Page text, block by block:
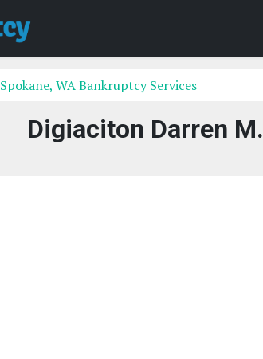
Spokane, WA Bankruptcy Services
Digiaciton Darren M.